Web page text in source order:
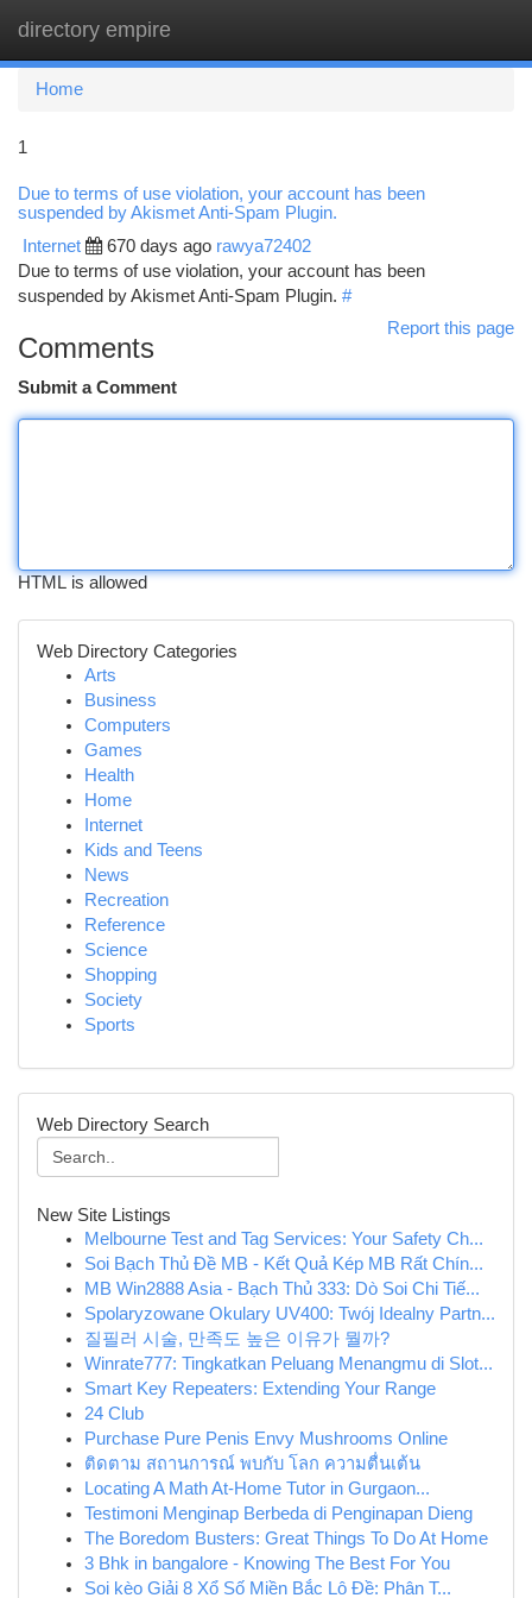
directory empire
Home
1
Due to terms of use violation, your account has been
suspended by Akismet Anti-Spam Plugin.
Internet 670 days ago rawya72402
Due to terms of use violation, your account has been
suspended by Akismet Anti-Spam Plugin. #
Report this page
Comments
Submit a Comment
HTML is allowed
Web Directory Categories
Arts
Business
Computers
Games
Health
Home
Internet
Kids and Teens
News
Recreation
Reference
Science
Shopping
Society
Sports
Web Directory Search
New Site Listings
Melbourne Test and Tag Services: Your Safety Ch...
Soi Bạch Thủ Đề MB - Kết Quả Kép MB Rất Chín...
MB Win2888 Asia - Bạch Thủ 333: Dò Soi Chi Tiế...
Spolaryzowane Okulary UV400: Twój Idealny Partn...
질필러 시술, 만족도 높은 이유가 뭘까?
Winrate777: Tingkatkan Peluang Menangmu di Slot...
Smart Key Repeaters: Extending Your Range
24 Club
Purchase Pure Penis Envy Mushrooms Online
ติดตาม สถานการณ์ พบกับ โลก ความตื่นเต้น
Locating A Math At-Home Tutor in Gurgaon...
Testimoni Menginap Berbeda di Penginapan Dieng
The Boredom Busters: Great Things To Do At Home
3 Bhk in bangalore - Knowing The Best For You
Soi kèo Giải 8 Xổ Số Miền Bắc Lô Đề: Phân T...